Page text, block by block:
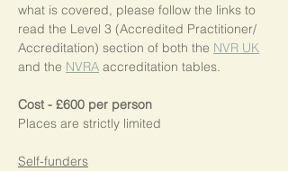
what is covered, please follow the links to
read the Level 3 (Accredited Practitioner/
Accreditation) section of both the NVR UK
and the NVRA accreditation tables.
Cost - £600 per person
Places are strictly limited
Self-funders